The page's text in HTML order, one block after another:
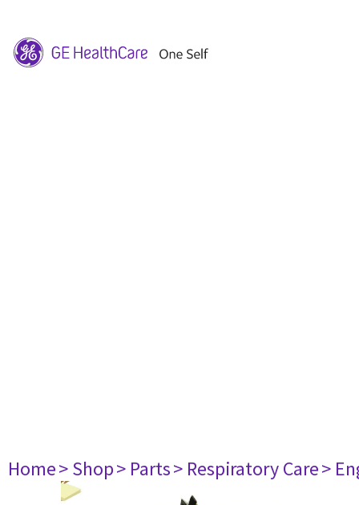
Home> Shop> Parts> Respiratory Care>